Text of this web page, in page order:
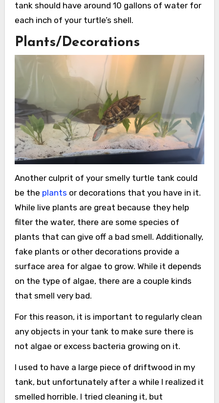
tank should have around 10 gallons of water for
each inch of your turtle’s shell.
Plants/Decorations
Another culprit of your smelly turtle tank could
be the plants or decorations that you have in it.
While live plants are great because they help
filter the water, there are some species of
plants that can give off a bad smell. Additionally,
fake plants or other decorations provide a
surface area for algae to grow. While it depends
on the type of algae, there are a couple kinds
that smell very bad.
For this reason, it is important to regularly clean
any objects in your tank to make sure there is
not algae or excess bacteria growing on it.
I used to have a large piece of driftwood in my
tank, but unfortunately after a while I realized it
smelled horrible. I tried cleaning it, but